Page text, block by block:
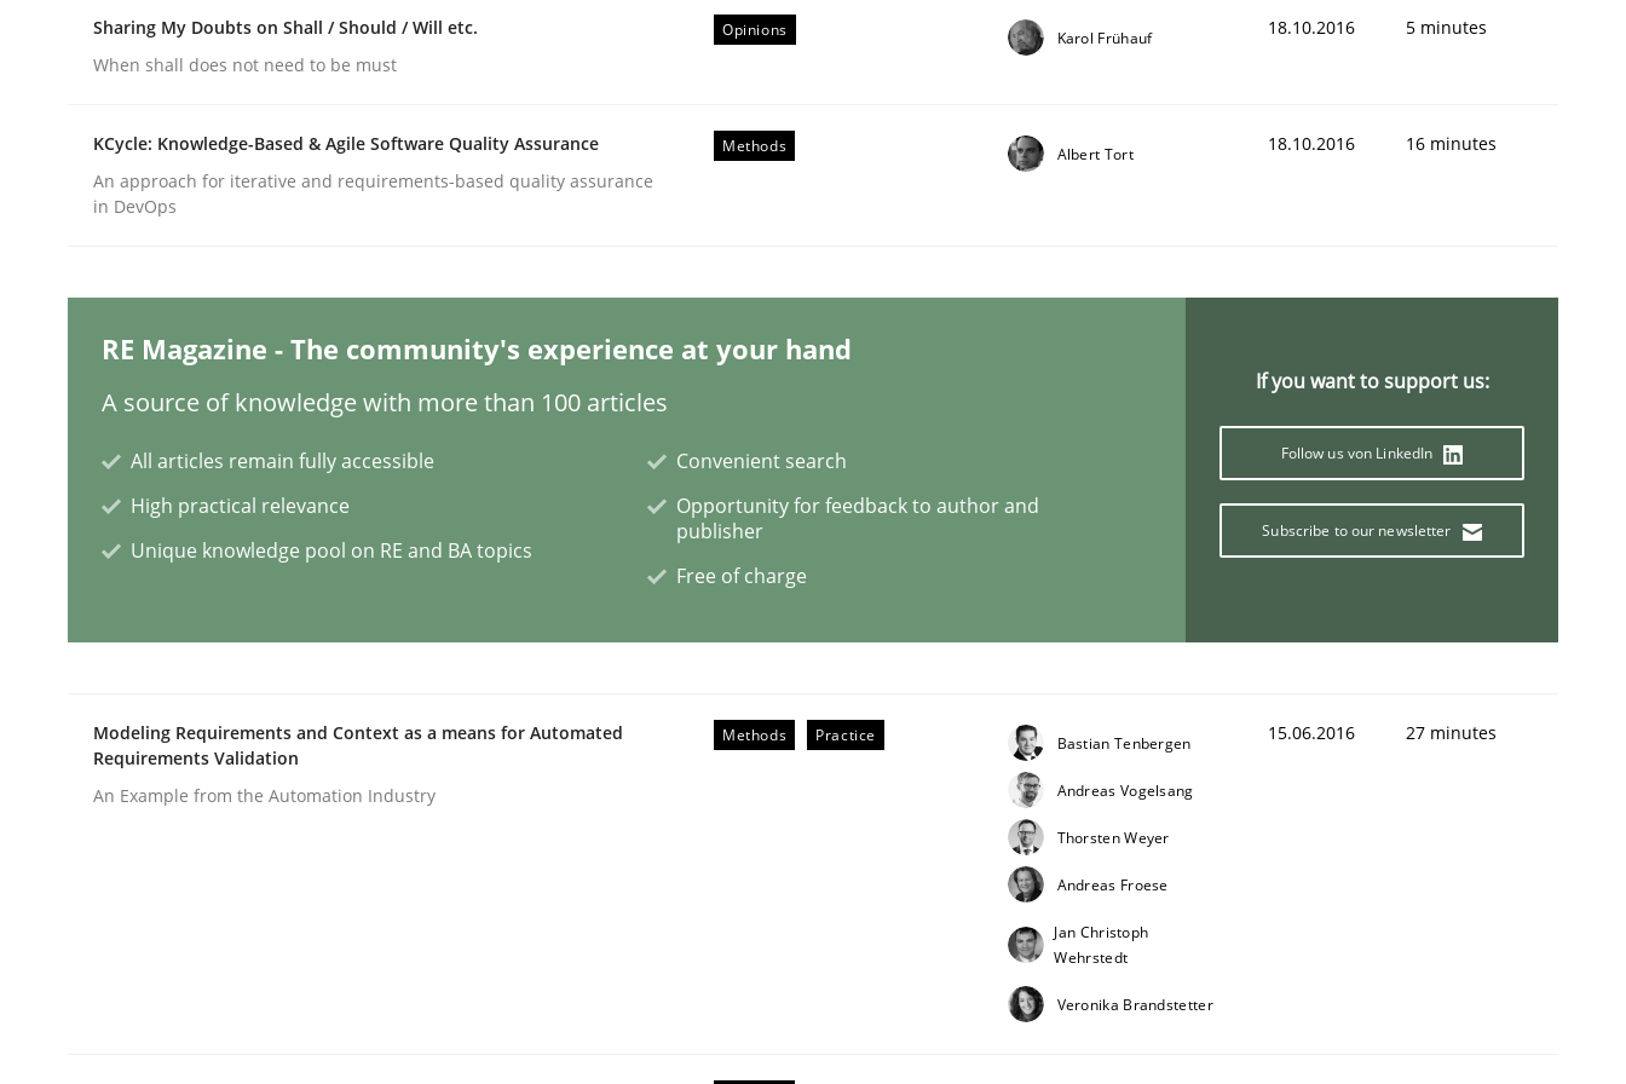
12. December 2024 · 15 minutes read
READ ARTICLE
Methods Practice
Classifying product techniques by requirements type
Written by
Nuno Santos
20. February 2024 · 14 minutes read
READ ARTICLE
Sharing My Doubts on Shall / Should / Will etc.
When shall does not need to be must
Opinions Karol Frühauf 18.10.2016 5 minutes
KCycle: Knowledge-Based & Agile Software Quality Assurance
An approach for iterative and requirements-based quality assurance
in DevOps
Methods Albert Tort 18.10.2016 16 minutes
RE Magazine - The community's experience at your hand
A source of knowledge with more than 100 articles
All articles remain fully accessible
High practical relevance
Unique knowledge pool on RE and BA topics
Convenient search
Opportunity for feedback to author and
publisher
Free of charge
If you want to support us:
Follow us von LinkedIn
Subscribe to our newsletter
Modeling Requirements and Context as a means for Automated
Requirements Validation
An Example from the Automation Industry
Methods Practice Bastian Tenbergen
Andreas Vogelsang
Thorsten Weyer
Andreas Froese
Jan Christoph
Wehrstedt
Veronika Brandstetter
15.06.2016 27 minutes